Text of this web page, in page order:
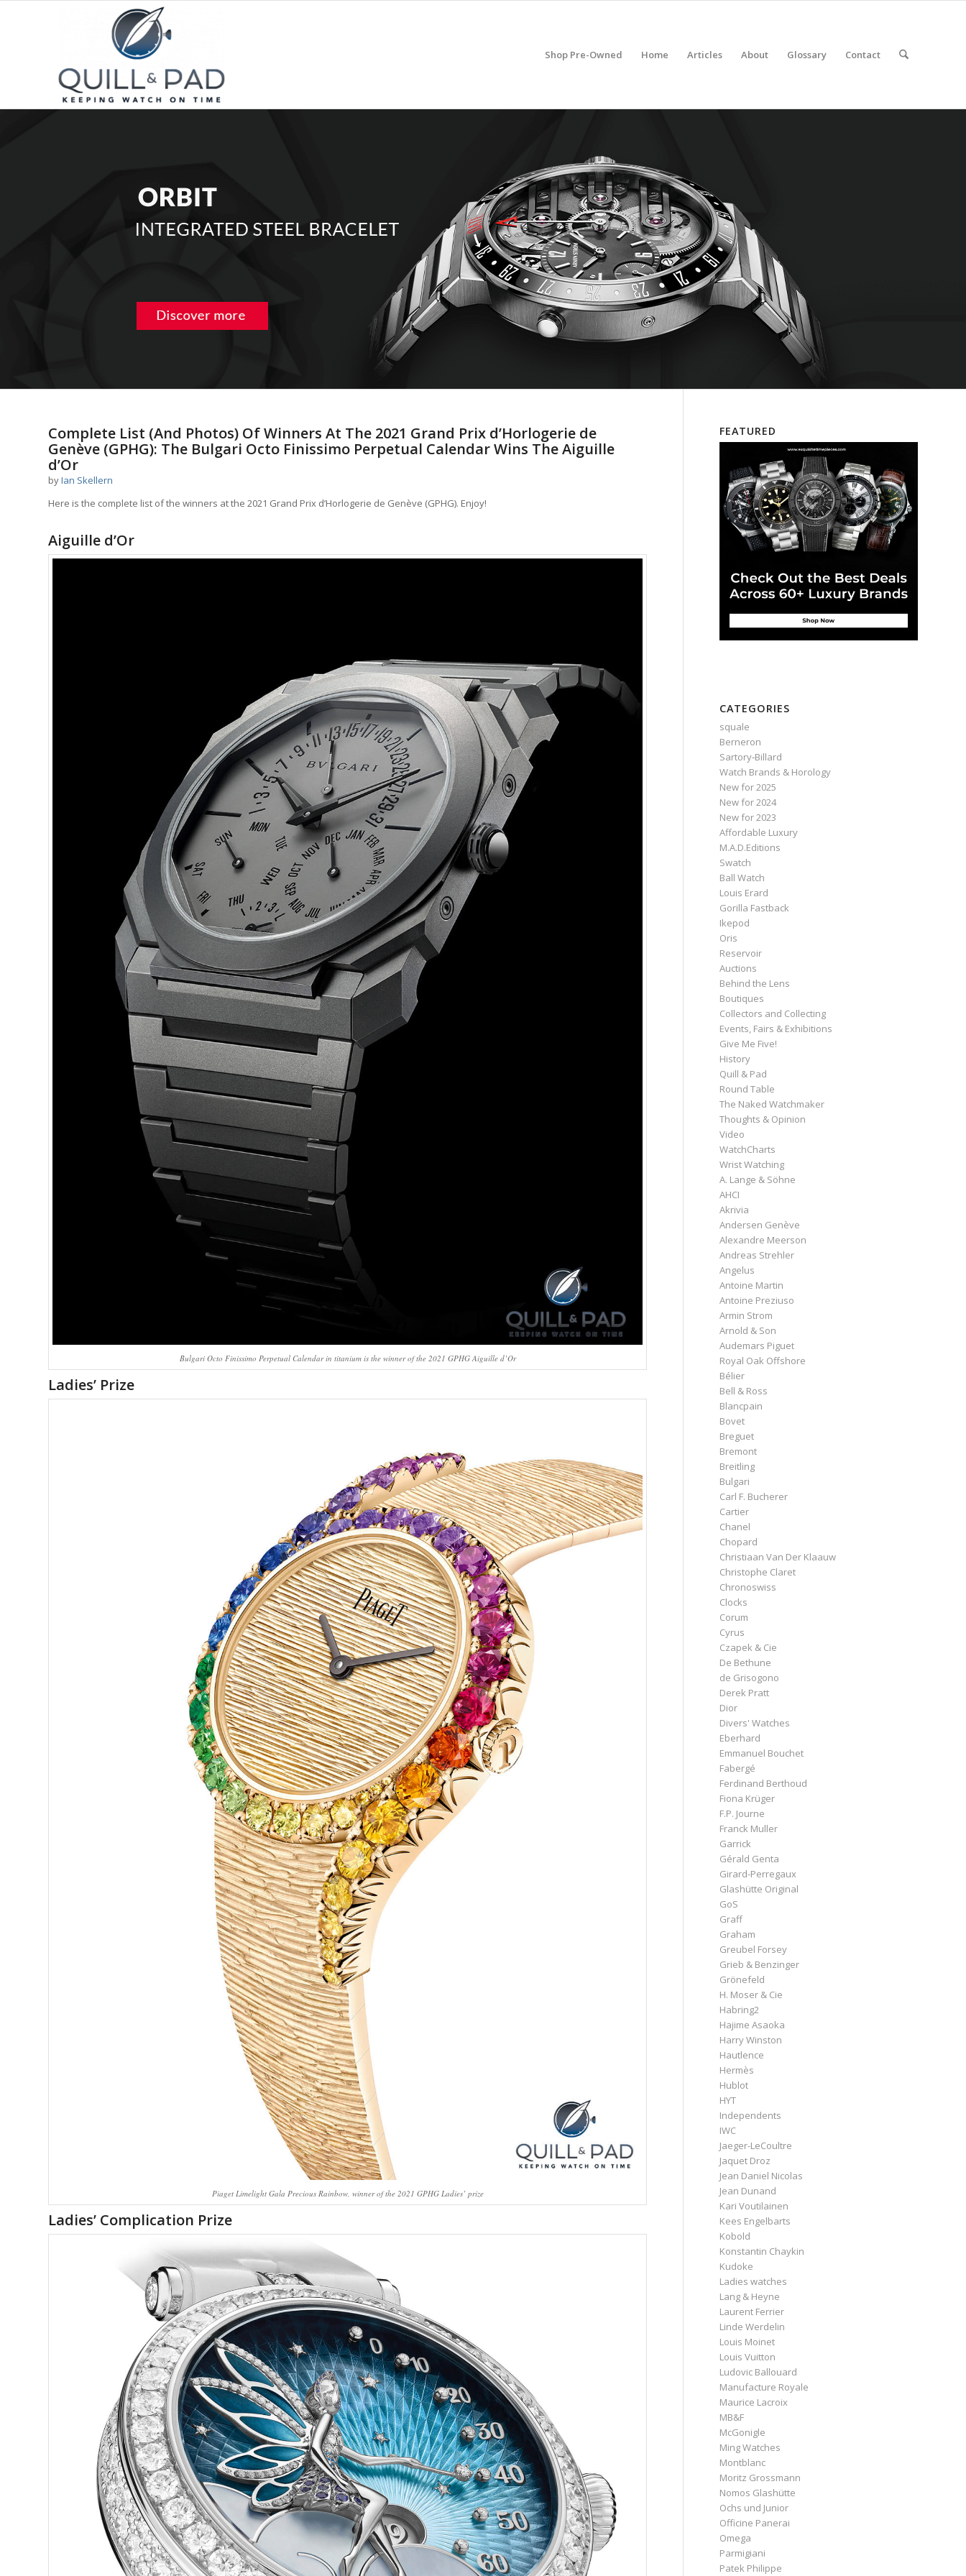
Shop Pre-Owned Home Articles About Glossary Contact
Complete List (And Photos) Of Winners At The 2021 Grand Prix d’Horlogerie de
Genève (GPHG): The Bulgari Octo Finissimo Perpetual Calendar Wins The Aiguille
d’Or
byIan Skellern
Here is the complete list of the winners at the 2021 Grand Prix d’Horlogerie de Genève (GPHG). Enjoy!
Aiguille d’Or
Bulgari Octo Finissimo Perpetual Calendar in titanium is the winner of the 2021 GPHG Aiguille d’Or
Ladies’ Prize
Piaget Limelight Gala Precious Rainbow, winner of the 2021 GPHG Ladies’ prize
Ladies’ Complication Prize
FEATURED
CATEGORIES
squale
Berneron
Sartory‑Billard
Watch Brands & Horology
New for 2025
New for 2024
New for 2023
Affordable Luxury
M.A.D.Editions
Swatch
Ball Watch
Louis Erard
Gorilla Fastback
Ikepod
Oris
Reservoir
Auctions
Behind the Lens
Boutiques
Collectors and Collecting
Events, Fairs & Exhibitions
Give Me Five!
History
Quill & Pad
Round Table
The Naked Watchmaker
Thoughts & Opinion
Video
WatchCharts
Wrist Watching
A. Lange & Söhne
AHCI
Akrivia
Andersen Genève
Alexandre Meerson
Andreas Strehler
Angelus
Antoine Martin
Antoine Preziuso
Armin Strom
Arnold & Son
Audemars Piguet
Royal Oak Offshore
Bélier
Bell & Ross
Blancpain
Bovet
Breguet
Bremont
Breitling
Bulgari
Carl F. Bucherer
Cartier
Chanel
Chopard
Christiaan Van Der Klaauw
Christophe Claret
Chronoswiss
Clocks
Corum
Cyrus
Czapek & Cie
De Bethune
de Grisogono
Derek Pratt
Dior
Divers' Watches
Eberhard
Emmanuel Bouchet
Fabergé
Ferdinand Berthoud
Fiona Krüger
F.P. Journe
Franck Muller
Garrick
Gérald Genta
Girard-Perregaux
Glashütte Original
GoS
Graff
Graham
Greubel Forsey
Grieb & Benzinger
Grönefeld
H. Moser & Cie
Habring2
Hajime Asaoka
Harry Winston
Hautlence
Hermès
Hublot
HYT
Independents
IWC
Jaeger-LeCoultre
Jaquet Droz
Jean Daniel Nicolas
Jean Dunand
Kari Voutilainen
Kees Engelbarts
Kobold
Konstantin Chaykin
Kudoke
Ladies watches
Lang & Heyne
Laurent Ferrier
Linde Werdelin
Louis Moinet
Louis Vuitton
Ludovic Ballouard
Manufacture Royale
Maurice Lacroix
MB&F
McGonigle
Ming Watches
Montblanc
Moritz Grossmann
Nomos Glashütte
Ochs und Junior
Officine Panerai
Omega
Parmigiani
Patek Philippe